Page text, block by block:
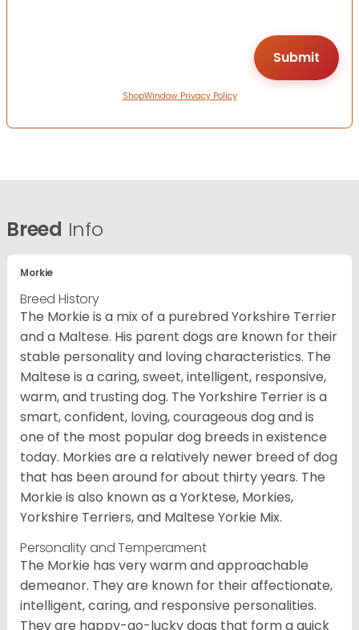
ShopWindow Privacy Policy
Breed Info
Morkie
Breed History
The Morkie is a mix of a purebred Yorkshire Terrier
and a Maltese. His parent dogs are known for their
stable personality and loving characteristics. The
Maltese is a caring, sweet, intelligent, responsive,
warm, and trusting dog. The Yorkshire Terrier is a
smart, confident, loving, courageous dog and is
one of the most popular dog breeds in existence
today. Morkies are a relatively newer breed of dog
that has been around for about thirty years. The
Morkie is also known as a Yorktese, Morkies,
Yorkshire Terriers, and Maltese Yorkie Mix.
Personality and Temperament
The Morkie has very warm and approachable
demeanor. They are known for their affectionate,
intelligent, caring, and responsive personalities.
They are happy-go-lucky dogs that form a quick